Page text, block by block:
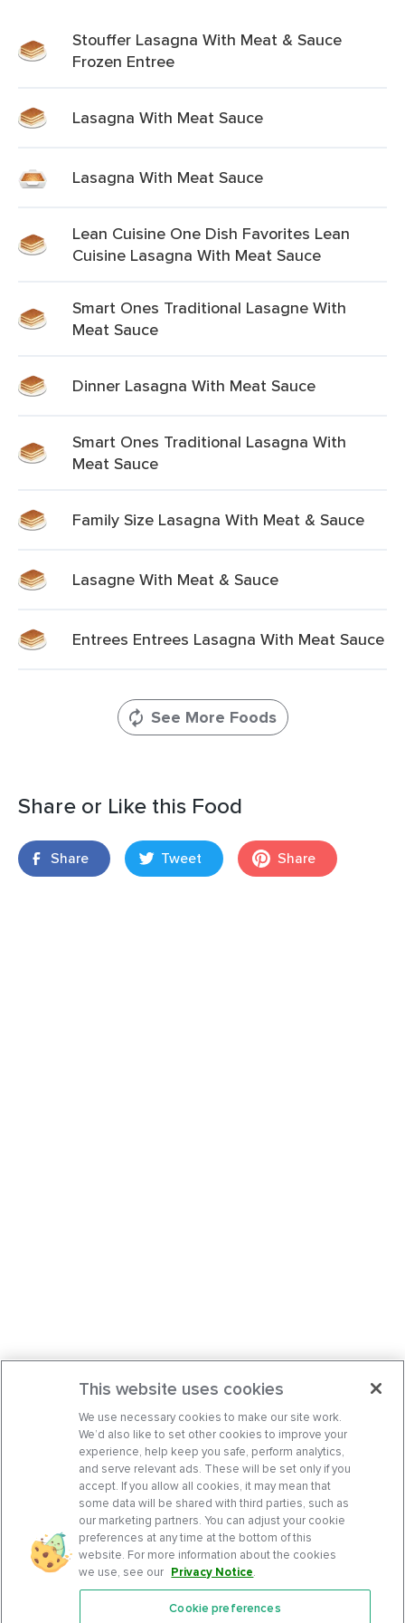
Stouffer Lasagna With Meat & Sauce
Frozen Entree
Lasagna With Meat Sauce
Lasagna With Meat Sauce
Lean Cuisine One Dish Favorites Lean
Cuisine Lasagna With Meat Sauce
Smart Ones Traditional Lasagne With
Meat Sauce
Dinner Lasagna With Meat Sauce
Smart Ones Traditional Lasagna With
Meat Sauce
Family Size Lasagna With Meat & Sauce
Lasagne With Meat & Sauce
Entrees Entrees Lasagna With Meat Sauce
See More Foods
Share or Like this Food
Share Tweet Share
This website uses cookies
We use necessary cookies to make our site work.
We’d also like to set other cookies to improve your
experience, help keep you safe, perform analytics,
and serve relevant ads. These will be set only if you
accept. If you allow all cookies, it may mean that
some data will be shared with third parties, such as
our marketing partners. You can adjust your cookie
preferences at any time at the bottom of this
website. For more information about the cookies
we use, see our Privacy Notice.
Cookie preferences